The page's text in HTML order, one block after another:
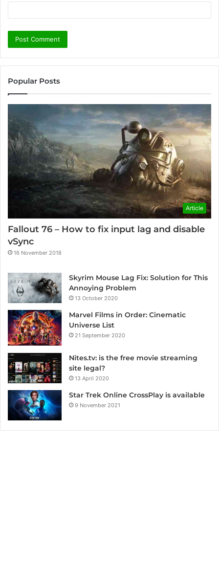
Popular Posts
Article
Fallout 76 – How to fix input lag and disable
vSync
16 November 2018
Skyrim Mouse Lag Fix: Solution for This
Annoying Problem
13 October 2020
Marvel Films in Order: Cinematic
Universe List
21 September 2020
Nites.tv: is the free movie streaming
site legal?
13 April 2020
Star Trek Online CrossPlay is available
9 November 2021